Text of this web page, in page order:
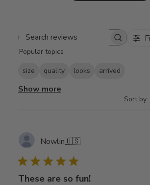
Search
Popular topics
size quality looks arrived
Show more
Sort by:
Nowlin🇺🇸
These are so fun!